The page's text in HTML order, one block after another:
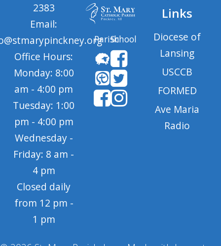
2383
Email:
Office Hours:
Monday: 8:00
am - 4:00 pm
Tuesday: 1:00
pm - 4:00 pm
Wednesday -
Friday: 8 am -
4 pm
Closed daily
from 12 pm -
1 pm
ParishSchool
Links
Diocese of
Lansing
USCCB
FORMED
Ave Maria
Radio